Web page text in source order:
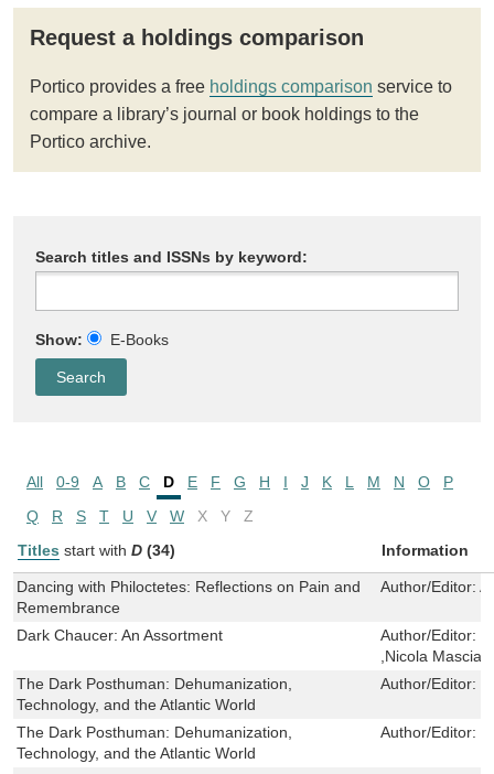
Request a holdings comparison
Portico provides a free holdings comparison service to
compare a library’s journal or book holdings to the
Portico archive.
Search titles and ISSNs by keyword:
Show: E-Books
All 0-9 A B C D E F G H I J K L M N O
P
Q
R S T U V W X Y
Z
Titles start with D (34) Information
Dancing with Philoctetes: Reflections on Pain and
Remembrance
Author/Editor:
Dark Chaucer: An Assortment Author/Editor:
,Nicola
The Dark Posthuman: Dehumanization,
Technology, and the Atlantic World
Author/Editor:
The Dark Posthuman: Dehumanization,
Technology, and the Atlantic World
Author/Editor: